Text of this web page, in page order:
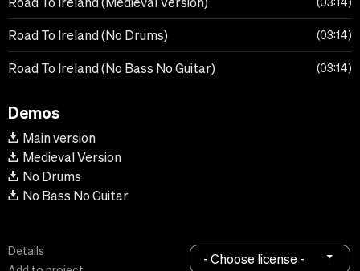
03:14
Road To Ireland (No Drums) 03:14
Road To Ireland (No Bass No Guitar) 03:14
Demos
Main version
Medieval Version
No Drums
No Bass No Guitar
Details
- Choose license -